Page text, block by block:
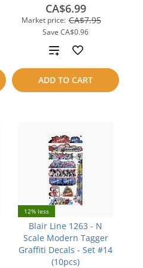
Market price: CA$7.95
Save CA$0.96
CA$6.99
ADD TO CART
Add
to
compare
12% less
Blair Line 1263 - N
Scale Modern Tagger
Graffiti Decals - Set #14
(10pcs)